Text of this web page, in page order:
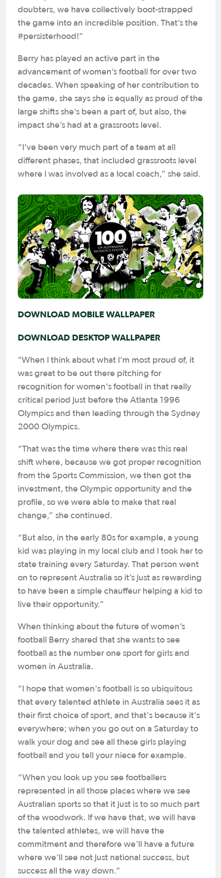
doubters, we have collectively boot-strapped
the game into an incredible position. That’s the
#persisterhood!”
Berry has played an active part in the
advancement of women’s football for over two
decades. When speaking of her contribution to
the game, she says she is equally as proud of the
large shifts she’s been a part of, but also, the
impact she’s had at a grassroots level.
“I’ve been very much part of a team at all
different phases, that included grassroots level
where I was involved as a local coach,” she said.
DOWNLOAD MOBILE WALLPAPER
DOWNLOAD DESKTOP WALLPAPER
"When I think about what I’m most proud of, it
was great to be out there pitching for
recognition for women's football in that really
critical period just before the Atlanta 1996
Olympics and then leading through the Sydney
2000 Olympics.
“That was the time where there was this real
shift where, because we got proper recognition
from the Sports Commission, we then got the
investment, the Olympic opportunity and the
profile, so we were able to make that real
change,” she continued.
“But also, in the early 80s for example, a young
kid was playing in my local club and I took her to
state training every Saturday. That person went
on to represent Australia so it’s just as rewarding
to have been a simple chauffeur helping a kid to
live their opportunity.”
When thinking about the future of women’s
football Berry shared that she wants to see
football as the number one sport for girls and
women in Australia.
“I hope that women's football is so ubiquitous
that every talented athlete in Australia sees it as
their first choice of sport, and that's because it's
everywhere; when you go out on a Saturday to
walk your dog and see all these girls playing
football and you tell your niece for example.
“When you look up you see footballers
represented in all those places where we see
Australian sports so that it just is to so much part
of the woodwork. If we have that, we will have
the talented athletes, we will have the
commitment and therefore we'll have a future
where we'll see not just national success, but
success all the way down.”